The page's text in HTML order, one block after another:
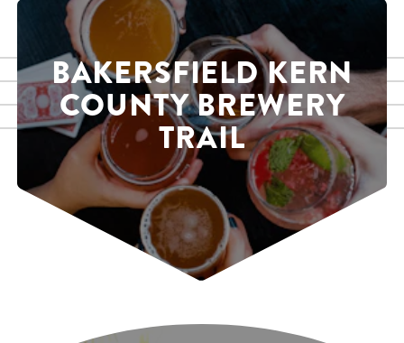
BAKERSFIELD KERN
COUNTY BREWERY
TRAIL